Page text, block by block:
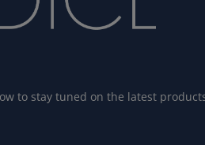
to stay tuned on the latest